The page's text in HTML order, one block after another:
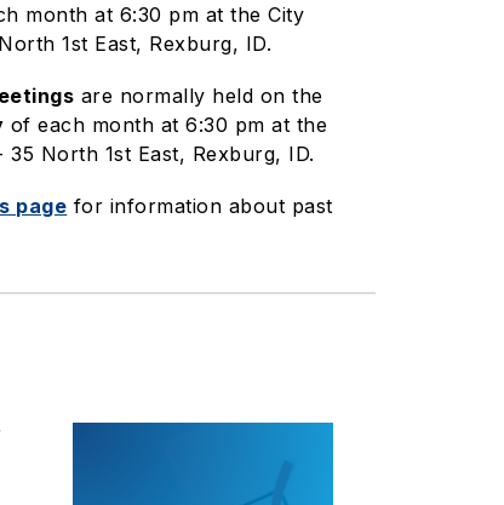
month at 6:30 pm at the City
1st East, Rexburg, ID.
are normally held on the
of each month at 6:30 pm at the
North 1st East, Rexburg, ID.
page for information about past